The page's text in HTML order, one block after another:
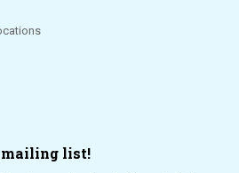
mailing list!